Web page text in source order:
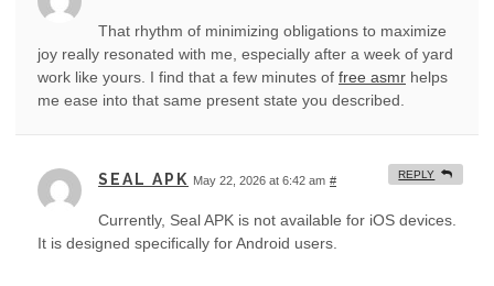
That rhythm of minimizing obligations to maximize
joy really resonated with me, especially after a week of yard
work like yours. I find that a few minutes of free asmr helps
me ease into that same present state you described.
SEAL APK May 22, 2026 at 6:42 am #
Currently, Seal APK is not available for iOS devices.
It is designed specifically for Android users.
REPLY